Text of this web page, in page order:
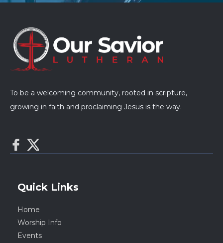
To be a welcoming community, rooted in scripture,
growing in faith and proclaiming Jesus is the way.
Quick Links
Home
Worship Info
Events